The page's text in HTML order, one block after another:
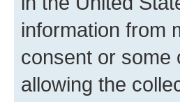
information from
consent or some
allowing the